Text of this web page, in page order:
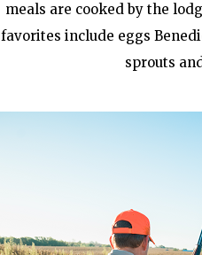
meals are cooked by the
favorites include eggs
sprouts